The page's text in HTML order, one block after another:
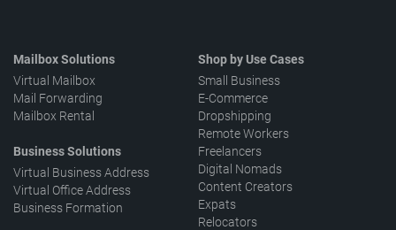
Mailbox Solutions
Virtual Mailbox
Mail Forwarding
Mailbox Rental
Business Solutions
Virtual Business Address
Virtual Office Address
Business Formation
Shop by Use Cases
Small Business
E-Commerce
Dropshipping
Remote Workers
Freelancers
Digital Nomads
Content Creators
Expats
Relocators